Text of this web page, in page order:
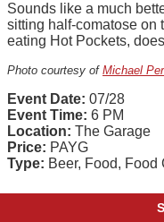
Sounds like a much
sitting half-comatose on
eating Hot Pockets,
Photo courtesy of Michael
Event Date: 07/28
Event Time: 6 PM
Location: The Garage
Price: PAYG
Type: Beer, Food, Food